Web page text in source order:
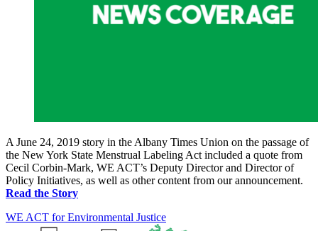
A June 24, 2019 story in the Albany Times Union on the passage of
the New York State Menstrual Labeling Act included a quote from
Cecil Corbin-Mark, WE ACT’s Deputy Director and Director of
Policy Initiatives, as well as other content from our announcement.
Read the Story
WE ACT for Environmental Justice